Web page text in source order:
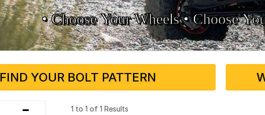
• Choose Your Wheels •• Choose
FIND YOUR BOLT PATTERN
- 1 to 1 of 1 Results